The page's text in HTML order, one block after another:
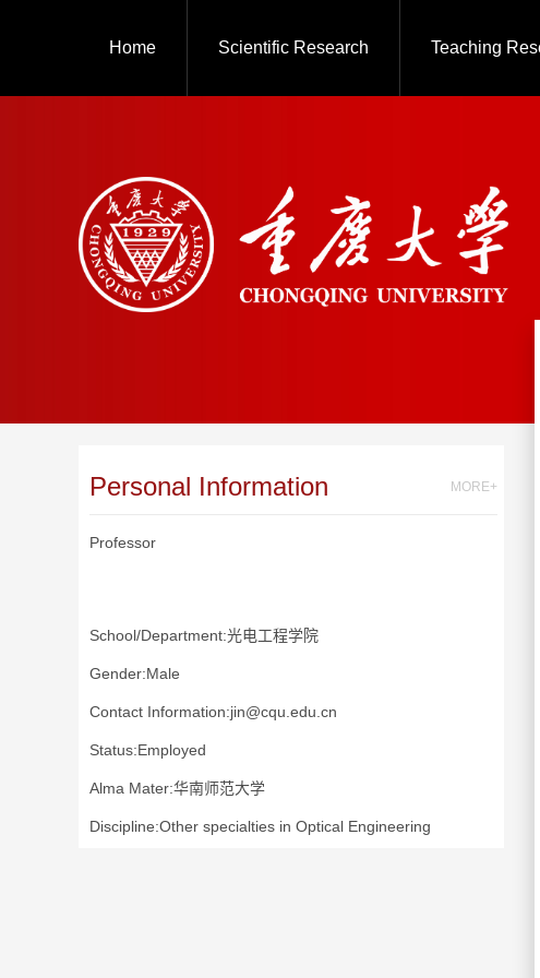
Home Scientific Research Teaching
Personal Information MORE+
Professor
School/Department:光电工程学院
Gender:Male
Contact Information:jin@cqu.edu.cn
Status:Employed
Alma Mater:华南师范大学
Discipline:Other specialties in Optical Engineering